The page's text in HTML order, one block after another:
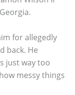
for allegedly
back. He
just way too
messy things